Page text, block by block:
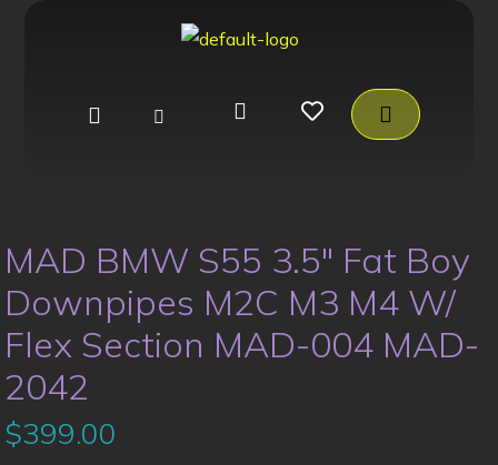
MAD BMW S55 3.5″ Fat Boy
Downpipes M2C M3 M4 W/
Flex Section MAD-004 MAD-
2042
$399.00